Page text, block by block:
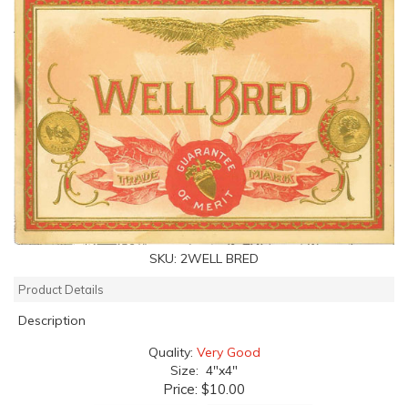
SKU: 2WELL BRED
Product Details
Description
Quality: Very Good
Size: 4"x4"
Price: $10.00